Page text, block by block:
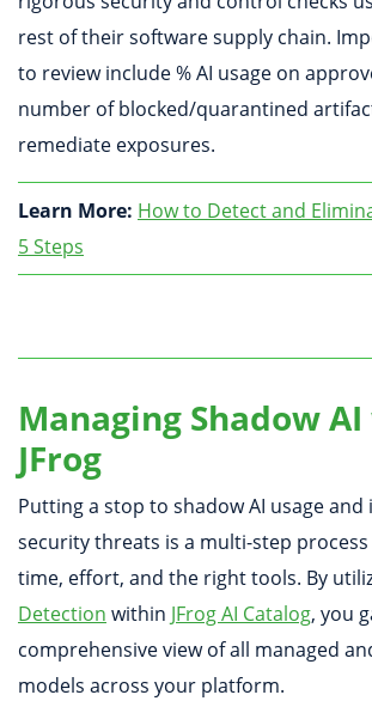
rest of their software supply chain.
to review include % AI usage on
number of blocked/quarantined
remediate exposures.
Learn More: How to Detect and
5 Steps
Managing Shadow
JFrog
Putting a stop to shadow AI usage
security threats is a multi-step
time, effort, and the right tools. By
Detection within JFrog AI Catalog, you
comprehensive view of all managed
models across your platform.